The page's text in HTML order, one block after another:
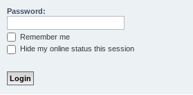
Password:
Remember me
Hide my online status this session